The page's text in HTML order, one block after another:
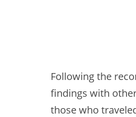
Following the
findings with
those who